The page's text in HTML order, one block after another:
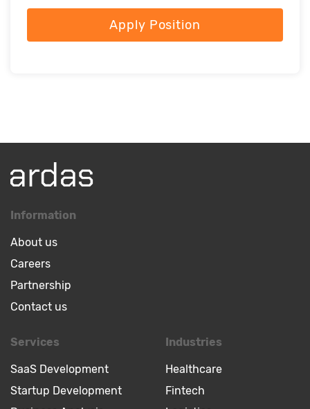
Apply Position
Information
About us
Careers
Partnership
Contact us
Services
SaaS Development
Startup Development
Industries
Healthcare
Fintech